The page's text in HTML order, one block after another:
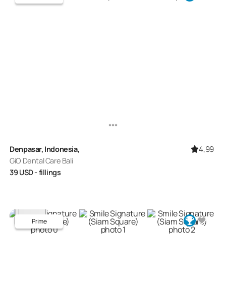
Denpasar, Indonesia, 4,99
GiO Dental Care Bali
39 USD- fillings
Prime